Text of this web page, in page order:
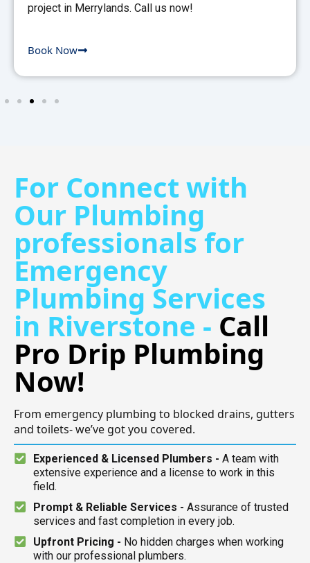
project in Merrylands. Call us now!
Book Now
For Connect with
Our Plumbing
professionals for
Emergency
Plumbing Services
in Riverstone - Call
Pro Drip Plumbing
Now!
From emergency plumbing to blocked drains, gutters
and toilets- we’ve got you covered.
Experienced & Licensed Plumbers - A team with
extensive experience and a license to work in this
field.
Prompt & Reliable Services - Assurance of trusted
services and fast completion in every job.
Upfront Pricing - No hidden charges when working
with our professional plumbers.